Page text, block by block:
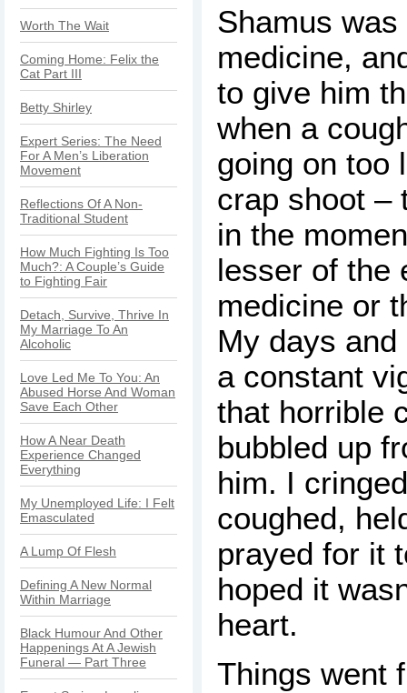
Worth The Wait
Coming Home: Felix the
Cat Part III
Betty Shirley
Expert Series: The Need
For A Men’s Liberation
Movement
Reflections Of A Non-
Traditional Student
How Much Fighting Is Too
Much?: A Couple’s Guide
to Fighting Fair
Detach, Survive, Thrive In
My Marriage To An
Alcoholic
Love Led Me To You: An
Abused Horse And Woman
Save Each Other
How A Near Death
Experience Changed
Everything
My Unemployed Life: I Felt
Emasculated
A Lump Of Flesh
Defining A New Normal
Within Marriage
Black Humour And Other
Happenings At A Jewish
Funeral — Part Three
Shamus
medicine,
to give him
when a
going on too
crap shoot –
in the
lesser of the
medicine or
My days
a constant
that horrible
bubbled up
him. I
coughed,
prayed for it
hoped it
heart.
Things went